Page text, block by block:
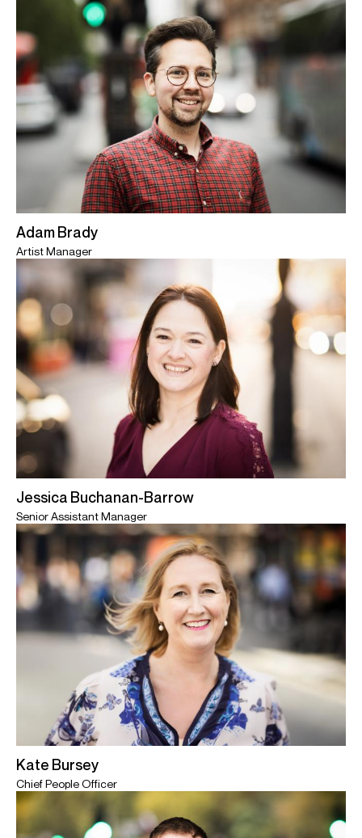
Adam Brady
Artist Manager
Jessica Buchanan-Barrow
Senior Assistant Manager
Kate Bursey
Chief People Officer